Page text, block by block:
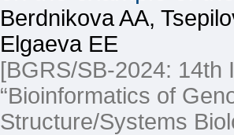
Berdnikova AA,
Elgaeva EE
[BGRS/SB-2024: 14th
“Bioinformatics of
Structure/Systems